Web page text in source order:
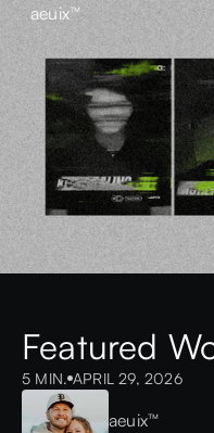
aeuix™
BREAK THE MOLD
HomeAbout Our
View our
aeuix™
Featured
5 MIN. APRIL 29, 2026
aeuix™